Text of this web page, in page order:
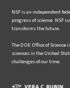
NSF is an independent
progress of science. NSF
transforms the future.
The DOE Office of
sciences in the United
challenges of our time.